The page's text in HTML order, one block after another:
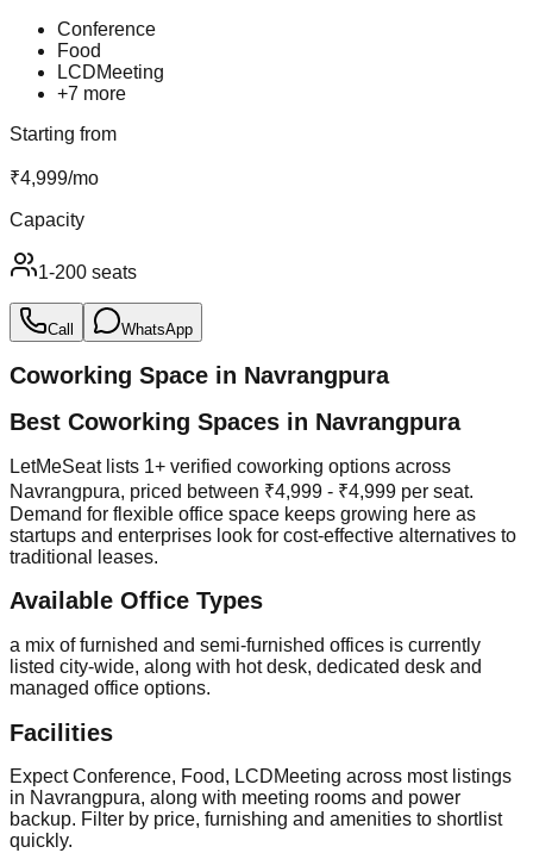
Conference
Food
LCDMeeting
+7 more
Starting from
₹4,999/mo
Capacity
1-200 seats
Call WhatsApp
Coworking Space in Navrangpura
Best Coworking Spaces in Navrangpura
LetMeSeat lists 1+ verified coworking options across
Navrangpura, priced between ₹4,999 - ₹4,999 per seat.
Demand for flexible office space keeps growing here as
startups and enterprises look for cost-effective alternatives to
traditional leases.
Available Office Types
a mix of furnished and semi-furnished offices is currently
listed city-wide, along with hot desk, dedicated desk and
managed office options.
Facilities
Expect Conference, Food, LCDMeeting across most listings
in Navrangpura, along with meeting rooms and power
backup. Filter by price, furnishing and amenities to shortlist
quickly.